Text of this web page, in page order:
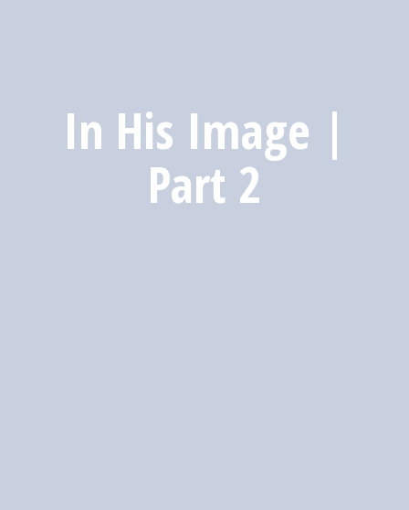
In His Image |
Part 2